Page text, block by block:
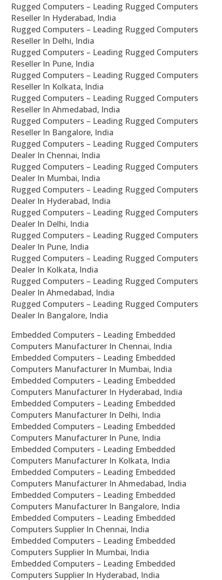
Rugged Computers – Leading Rugged Computers
Reseller In Hyderabad, India
Rugged Computers – Leading Rugged Computers
Reseller In Delhi, India
Rugged Computers – Leading Rugged Computers
Reseller In Pune, India
Rugged Computers – Leading Rugged Computers
Reseller In Kolkata, India
Rugged Computers – Leading Rugged Computers
Reseller In Ahmedabad, India
Rugged Computers – Leading Rugged Computers
Reseller In Bangalore, India
Rugged Computers – Leading Rugged Computers
Dealer In Chennai, India
Rugged Computers – Leading Rugged Computers
Dealer In Mumbai, India
Rugged Computers – Leading Rugged Computers
Dealer In Hyderabad, India
Rugged Computers – Leading Rugged Computers
Dealer In Delhi, India
Rugged Computers – Leading Rugged Computers
Dealer In Pune, India
Rugged Computers – Leading Rugged Computers
Dealer In Kolkata, India
Rugged Computers – Leading Rugged Computers
Dealer In Ahmedabad, India
Rugged Computers – Leading Rugged Computers
Dealer In Bangalore, India
Embedded Computers – Leading Embedded
Computers Manufacturer In Chennai, India
Embedded Computers – Leading Embedded
Computers Manufacturer In Mumbai, India
Embedded Computers – Leading Embedded
Computers Manufacturer In Hyderabad, India
Embedded Computers – Leading Embedded
Computers Manufacturer In Delhi, India
Embedded Computers – Leading Embedded
Computers Manufacturer In Pune, India
Embedded Computers – Leading Embedded
Computers Manufacturer In Kolkata, India
Embedded Computers – Leading Embedded
Computers Manufacturer In Ahmedabad, India
Embedded Computers – Leading Embedded
Computers Manufacturer In Bangalore, India
Embedded Computers – Leading Embedded
Computers Supplier In Chennai, India
Embedded Computers – Leading Embedded
Computers Supplier In Mumbai, India
Embedded Computers – Leading Embedded
Computers Supplier In Hyderabad, India